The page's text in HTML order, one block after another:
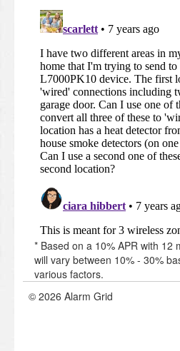
* Based on a 10% APR with 12
will vary between 10% - 30%
various factors.
© 2026 Alarm Grid